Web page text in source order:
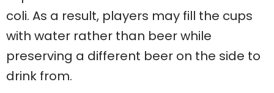
coli. As a result, players may fill the cups
with water rather than beer while
preserving a different beer on the side to
drink from.